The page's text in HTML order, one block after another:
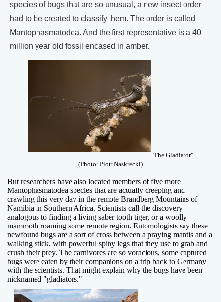
species of bugs that are so unusual, a new insect order
had to be created to classify them. The order is called
Mantophasmatodea. And the first representative is a 40
million year old fossil encased in amber.
"The Gladiator"
(Photo: Piotr Naskrecki)
But researchers have also located members of five more
Mantophasmatodea species that are actually creeping and
crawling this very day in the remote Brandberg Mountains of
Namibia in Southern Africa. Scientists call the discovery
analogous to finding a living saber tooth tiger, or a woolly
mammoth roaming some remote region. Entomologists say these
newfound bugs are a sort of cross between a praying mantis and a
walking stick, with powerful spiny legs that they use to grab and
crush their prey. The carnivores are so voracious, some captured
bugs were eaten by their companions on a trip back to Germany
with the scientists. That might explain why the bugs have been
nicknamed "gladiators."